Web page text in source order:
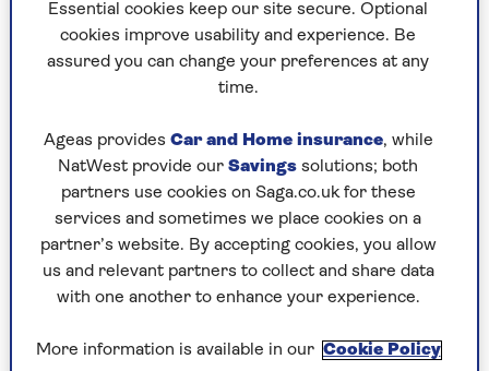
What counts as the gut?
The digestive system, sometimes called the
gastrointestinal tract (GI tract)
The oesophagus, stomach, small intestine
and large intestine all sit between these
points.
With so many bacteria in the gut, it is important
becauseresearch showsthe bacteria work to keep
Essential cookies keep our site secure. Optional
cookies improve usability and experience. Be
assured you can change your preferences at any
time.
Ageas provides Car and Home insurance, while
NatWest provide our Savings solutions; both
partners use cookies on Saga.co.uk for these
services and sometimes we place cookies on a
partner’s website. By accepting cookies, you allow
us and relevant partners to collect and share data
with one another to enhance your experience.
More information is available in our Cookie Policy